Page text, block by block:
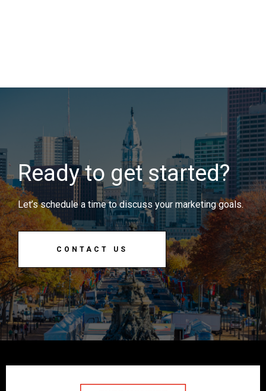
Ready to get started?
Let’s schedule a time to discuss your marketing goals.
CONTACT US